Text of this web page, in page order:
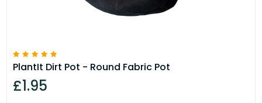
PlantIt Dirt Pot - Round Fabric Pot
£1.95